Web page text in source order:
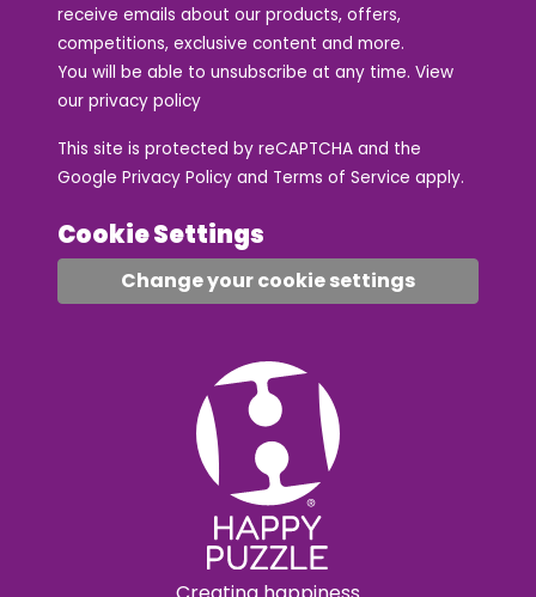
receive emails about our products, offers,
competitions, exclusive content and more.
You will be able to unsubscribe at any time. View
our privacy policy
This site is protected by reCAPTCHA and the
Google Privacy Policy and Terms of Service apply.
Cookie Settings
Change your cookie settings